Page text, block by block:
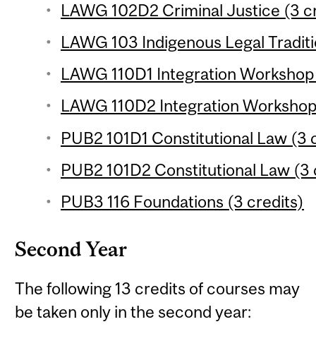
LAWG 102D2 Criminal Justice (3
LAWG 103 Indigenous Legal
LAWG 110D1 Integration
LAWG 110D2 Integration
PUB2 101D1 Constitutional Law (3
PUB2 101D2 Constitutional Law
PUB3 116 Foundations (3 credits)
Second Year
The following 13 credits of courses may
be taken only in the second year: